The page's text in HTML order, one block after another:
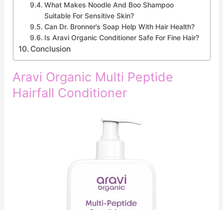
What Makes Noodle And Boo Shampoo
Suitable For Sensitive Skin?
Can Dr. Bronner’s Soap Help With Hair Health?
Is Aravi Organic Conditioner Safe For Fine Hair?
Conclusion
Aravi Organic Multi Peptide
Hairfall Conditioner